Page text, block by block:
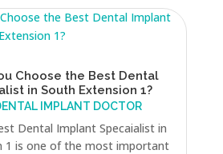
Choose the Best Dental
in South Extension 1?
IMPLANT DOCTOR
Dental Implant Specaialist in
1 is one of the most important